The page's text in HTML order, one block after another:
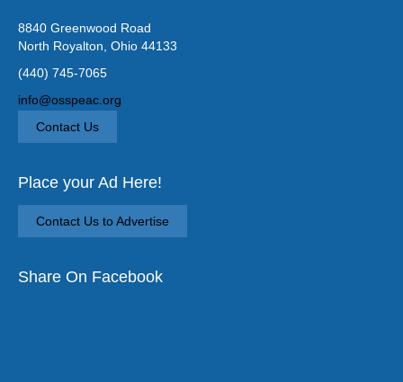
8840 Greenwood Road
North Royalton, Ohio 44133
(440) 745-7065
info@osspeac.org
Contact Us
Place your Ad Here!
Contact Us to Advertise
Share On Facebook